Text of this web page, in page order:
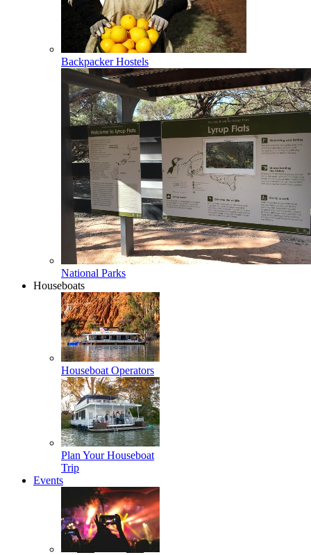
Backpacker Hostels
National Parks
Houseboats
Houseboat Operators
Plan Your Houseboat
Trip
Events